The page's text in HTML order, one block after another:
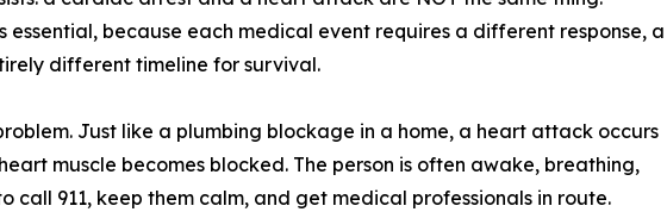
because each medical event requires a different response, a
different timeline for survival.
Just like a plumbing blockage in a home, a heart attack occurs
muscle becomes blocked. The person is often awake, breathing,
call 911, keep them calm, and get medical professionals in route.